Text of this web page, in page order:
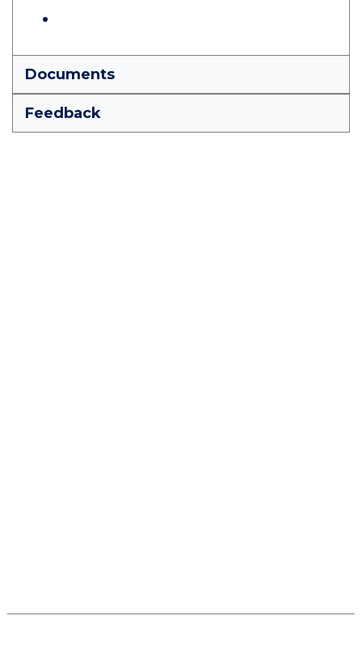
Documents
Feedback